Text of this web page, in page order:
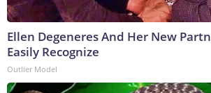
Ellen Degeneres And Her New
Easily Recognize
Outlier Model